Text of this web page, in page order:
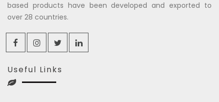
based products have been developed and exported to
over 28 countries.
Useful Links